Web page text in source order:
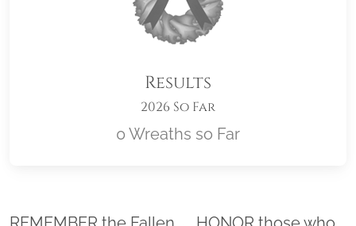
Results
2026 So Far
0 Wreaths so Far
Location title